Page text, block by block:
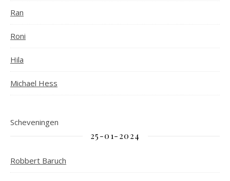
Ran
Roni
Hila
Michael Hess
Scheveningen
25-01-2024
Robbert Baruch